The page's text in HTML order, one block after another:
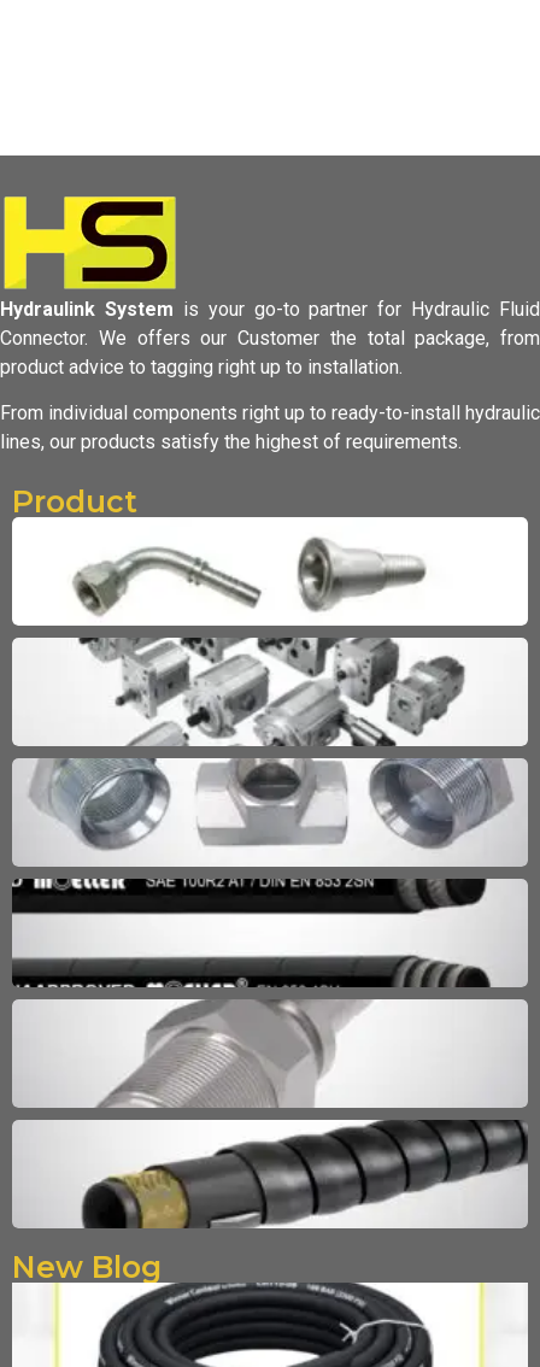
Hydraulink System is your go-to partner for Hydraulic Fluid
Connector. We offers our Customer the total package, from
product advice to tagging right up to installation.
From individual components right up to ready-to-install hydraulic
lines, our products satisfy the highest of requirements.
Product
New Blog